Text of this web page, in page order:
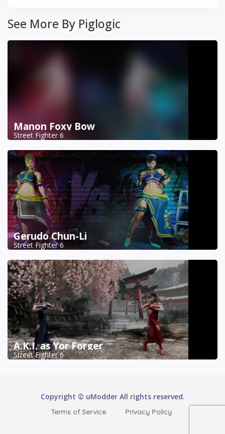
See More By Piglogic
Manon Foxy Bow
Street Fighter 6
Gerudo Chun-Li
Street Fighter 6
A.K.I. as Yor Forger
Street Fighter 6
Copyright © uModder All rights reserved.
Terms of Service Privacy Policy